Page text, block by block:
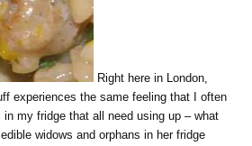
Right here in London,
experiences the same feeling that I often
my fridge that all need using up – what
widows and orphans in her fridge